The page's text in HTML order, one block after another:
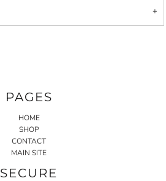
PAGES
HOME
SHOP
CONTACT
MAIN SITE
SECURE